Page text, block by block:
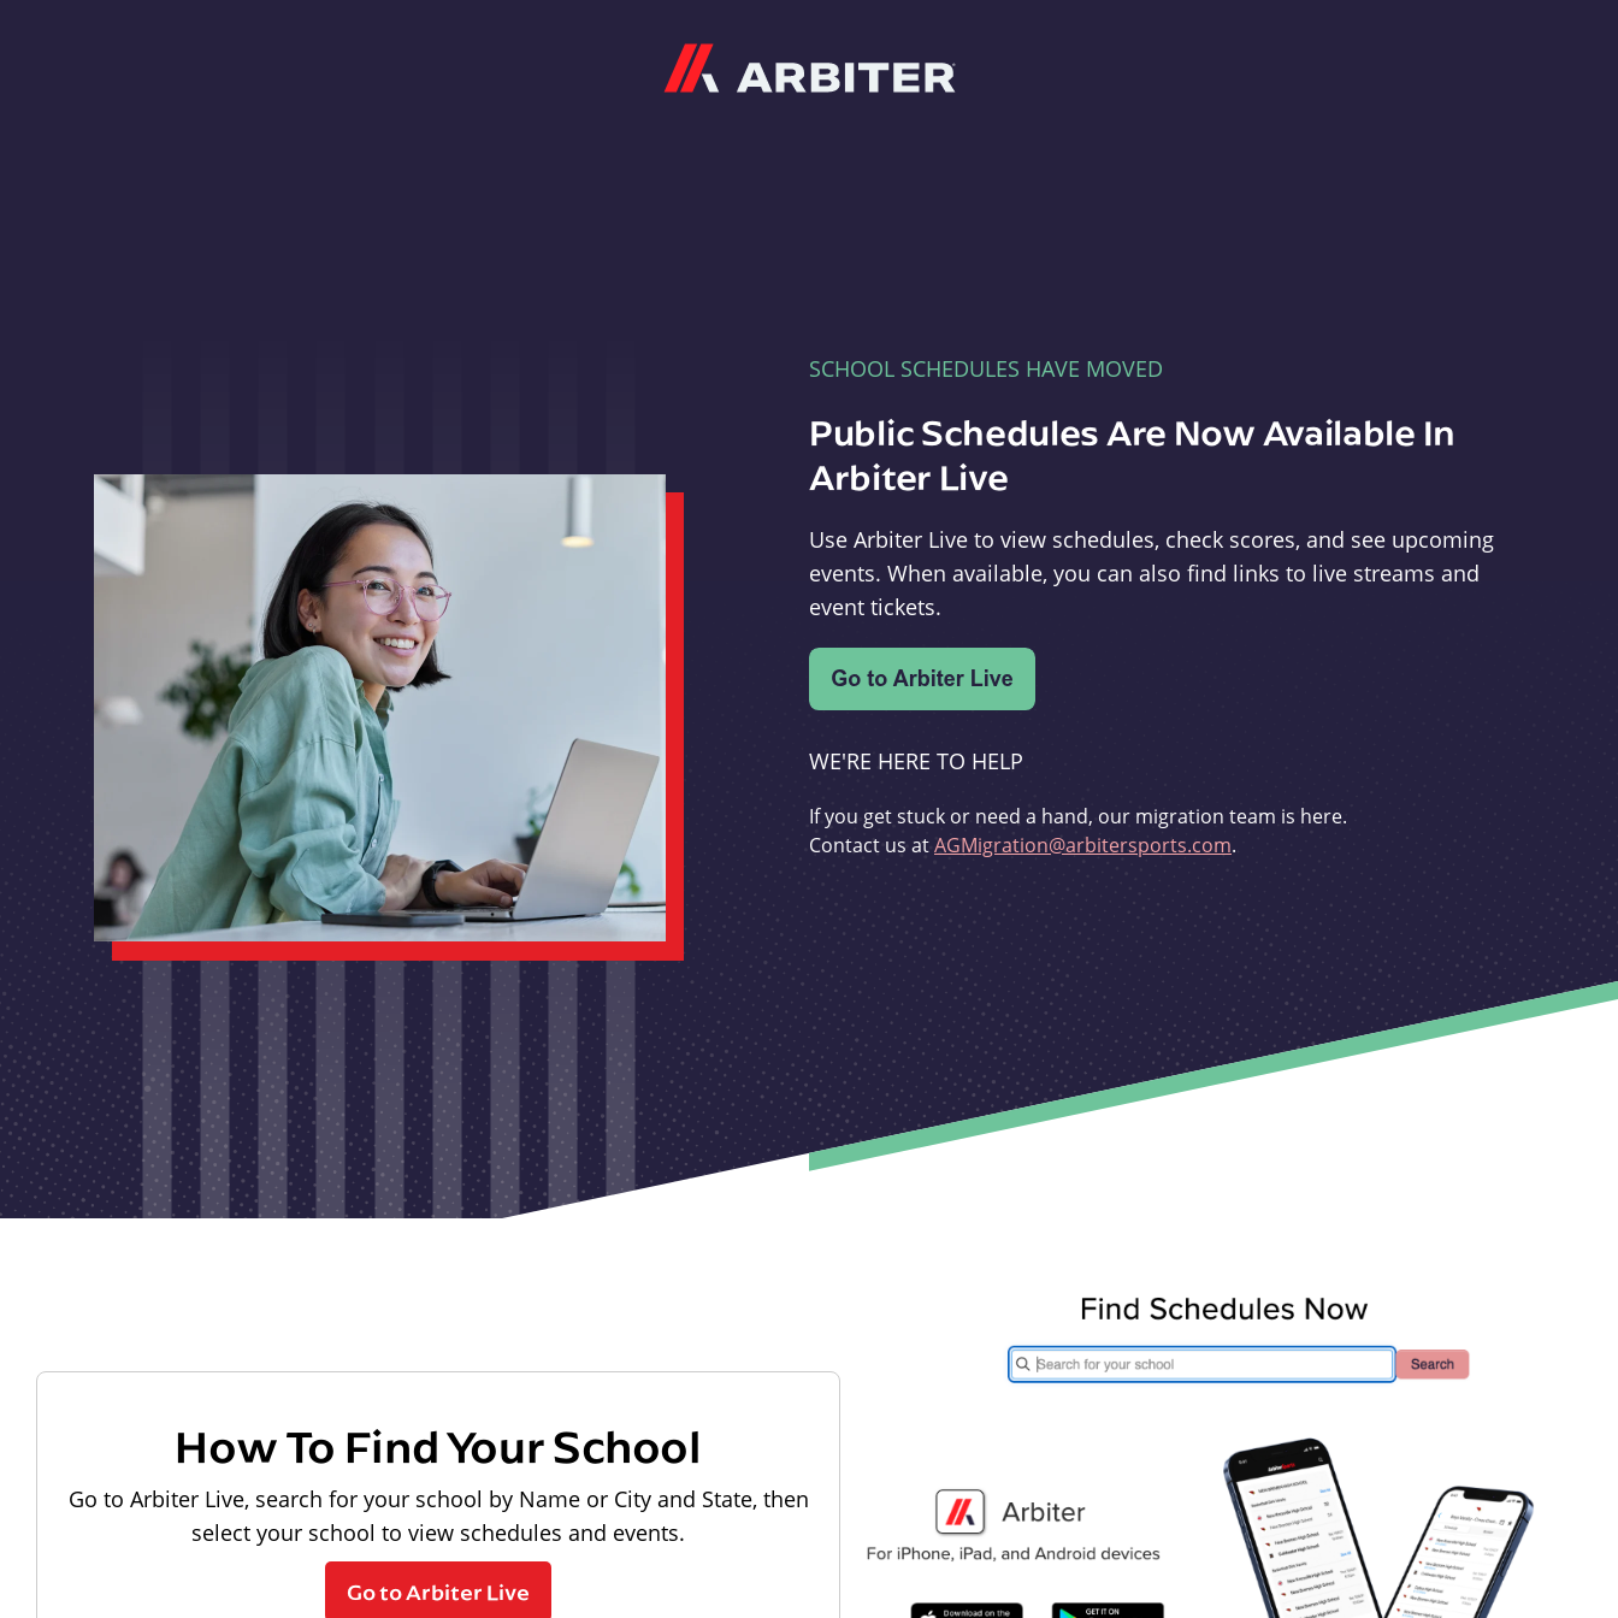
SCHOOL SCHEDULES HAVE MOVED
Public Schedules Are Now Available In
Arbiter Live
Use Arbiter Live to view schedules, check scores, and see upcoming
events. When available, you can also find links to live streams and
event tickets.
WE'RE HERE TO HELP
If you get stuck or need a hand, our migration team is here.
Contact us atAGMigration@arbitersports.com.
How To Find Your School
Go to Arbiter Live, search for your school by Name or City and State, then
select your school to view schedules and events.
Go to Arbiter Live